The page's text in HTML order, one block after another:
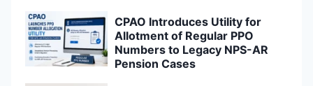
CPAO Introduces Utility for
Allotment of Regular PPO
Numbers to Legacy NPS-AR
Pension Cases